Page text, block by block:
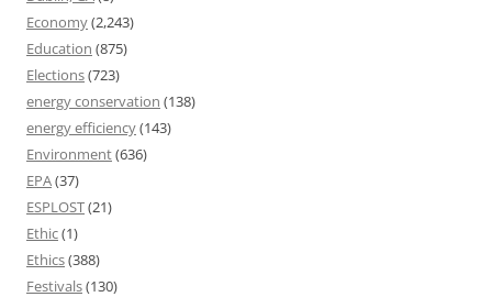
Economy(2,243)
Education (875)
Elections(723)
energy conservation (138)
energy efficiency(143)
Environment(636)
EPA(37)
ESPLOST(21)
Ethic(1)
Ethics(388)
Festivals(130)